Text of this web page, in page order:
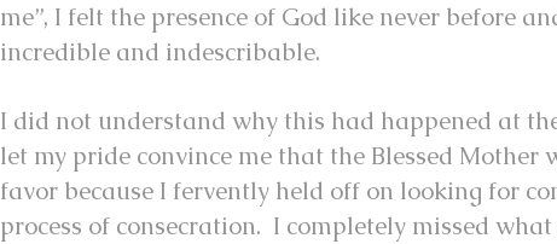
me”, I felt the presence of God like never before
incredible and indescribable.
I did not understand why this had happened at
let my pride convince me that the Blessed Mother
favor because I fervently held off on looking for
process of consecration. I completely missed